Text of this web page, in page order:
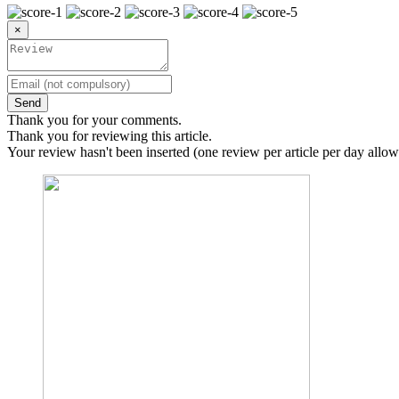
×
Send
Thank you for your comments.
Thank you for reviewing this article.
Your review hasn't been inserted (one review per article per day